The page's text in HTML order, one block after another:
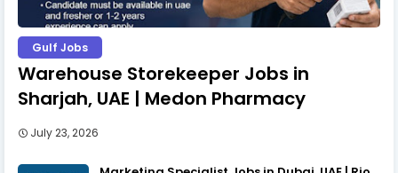
Gulf Jobs
Warehouse Storekeeper Jobs in
Sharjah, UAE | Medon Pharmacy
July 23, 2026